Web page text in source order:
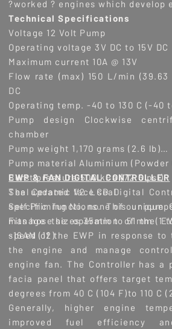
?worked ? engines which develop
Technical Specifications
Voltage 12 Volt Pump
Operating voltage 3V DC to 15V DC
Maximum current 10A @ 13V
Flow rate (max) 150 L/min (39.63
DC
Operating temp. -40 to 130 C (-40
Pump design Clockwise
chamber
Pump weight 1,170 grams (2.6 lb)
Pump material Aluminium (Powder
Burst pressure 500 kPa (72.5 psi)
Seal Ceramic face seal
Self Priming No, none of our
Fits hose sizes 35mm to 51mm (1
-16AN (12)
EWP & FAN DIGITAL CONTROLLER
The updated V2 LCD Digital
specific functions. This unique
manage the operation of the
speed of the EWP in response
the engine and manage
engine fan. The Controller has a
facia panel that offers target
degrees from 40 C (104 F)to 110 C
Generally, higher engine
improved fuel efficiency